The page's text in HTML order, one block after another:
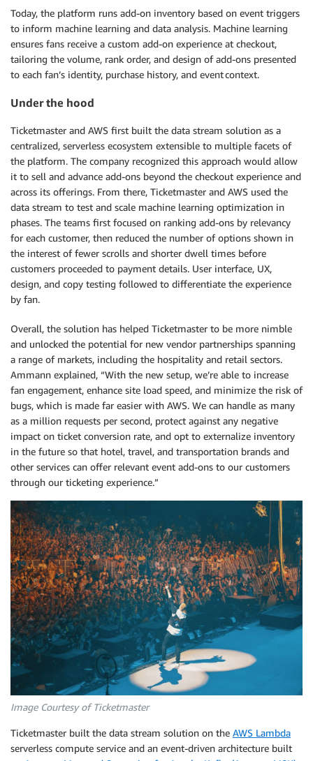
Today, the platform runs add-on inventory based on event triggers
to inform machine learning and data analysis. Machine learning
ensures fans receive a custom add-on experience at checkout,
tailoring the volume, rank order, and design of add-ons presented
to each fan’s identity, purchase history, and event context.
Under the hood
Ticketmaster and AWS first built the data stream solution as a
centralized, serverless ecosystem extensible to multiple facets of
the platform. The company recognized this approach would allow
it to sell and advance add-ons beyond the checkout experience and
across its offerings. From there, Ticketmaster and AWS used the
data stream to test and scale machine learning optimization in
phases. The teams first focused on ranking add-ons by relevancy
for each customer, then reduced the number of options shown in
the interest of fewer scrolls and shorter dwell times before
customers proceeded to payment details. User interface, UX,
design, and copy testing followed to differentiate the experience
by fan.
Overall, the solution has helped Ticketmaster to be more nimble
and unlocked the potential for new vendor partnerships spanning
a range of markets, including the hospitality and retail sectors.
Ammann explained, “With the new setup, we’re able to increase
fan engagement, enhance site load speed, and minimize the risk of
bugs, which is made far easier with AWS. We can handle as many
as a million requests per second, protect against any negative
impact on ticket conversion rate, and opt to externalize inventory
in the future so that hotel, travel, and transportation brands and
other services can offer relevant event add-ons to our customers
through our ticketing experience.”
Image Courtesy of Ticketmaster
Ticketmaster built the data stream solution on the AWS Lambda
serverless compute service and an event-driven architecture built